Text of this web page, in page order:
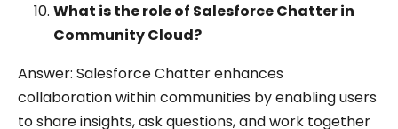
What is the role of Salesforce Chatter in
Community Cloud?
Answer: Salesforce Chatter enhances
collaboration within communities by enabling users
to share insights, ask questions, and work together